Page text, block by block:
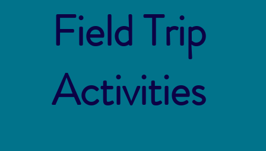
Field Trip
Activities